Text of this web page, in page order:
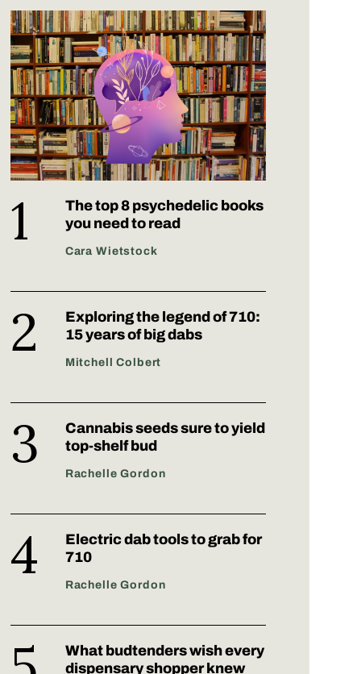
The top 8 psychedelic books
you need to read
Cara Wietstock
Exploring the legend of 710:
15 years of big dabs
Mitchell Colbert
Cannabis seeds sure to yield
top-shelf bud
Rachelle Gordon
Electric dab tools to grab for
710
Rachelle Gordon
What budtenders wish every
dispensary shopper knew